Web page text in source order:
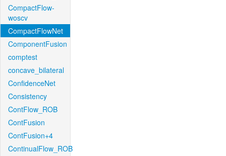
CompactFlow-
woscv
CompactFlowNet
ComponentFusion
comptest
concave_bilateral
ConfidenceNet
Consistency
ContFlow_ROB
ContFusion
ContFusion+4
ContinualFlow_ROB